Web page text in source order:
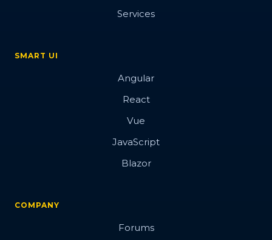
Services
SMART UI
Angular
React
Vue
JavaScript
Blazor
COMPANY
Forums